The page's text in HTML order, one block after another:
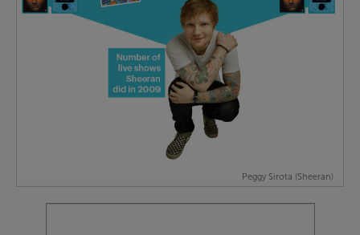
Peggy Sirota (Sheeran)